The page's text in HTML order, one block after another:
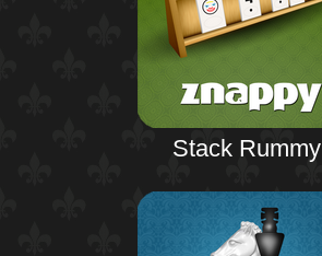
Stack Rummy